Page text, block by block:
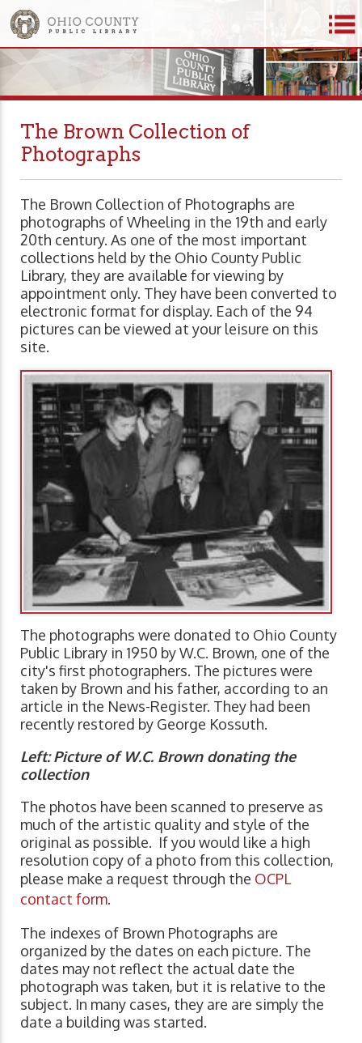
The Brown Collection of
Photographs
The Brown Collection of Photographs are
photographs of Wheeling in the 19th and early
20th century. As one of the most important
collections held by the Ohio County Public
Library, they are available for viewing by
appointment only. They have been converted to
electronic format for display. Each of the 94
pictures can be viewed at your leisure on this
site.
The photographs were donated to Ohio County
Public Library in 1950 by W.C. Brown, one of the
city's first photographers. The pictures were
taken by Brown and his father, according to an
article in the News-Register. They had been
recently restored by George Kossuth.
Left: Picture of W.C. Brown donating the
collection
The photos have been scanned to preserve as
much of the artistic quality and style of the
original as possible. If you would like a high
resolution copy of a photo from this collection,
please make a request through the OCPL
contact form.
The indexes of Brown Photographs are
organized by the dates on each picture. The
dates may not reflect the actual date the
photograph was taken, but it is relative to the
subject. In many cases, they are are simply the
date a building was started.